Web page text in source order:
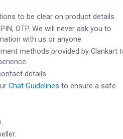
to be clear on product details.
OTP. We will never ask you to
with us or anyone.
methods provided by Clankart
details.
Chat Guidelines to ensure a safe